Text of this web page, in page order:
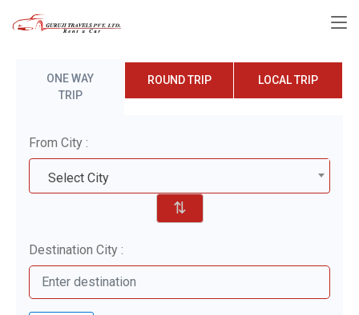
ONE WAY
TRIP
ROUND TRIP LOCAL TRIP
From City :
Select City
⇅
Destination City :